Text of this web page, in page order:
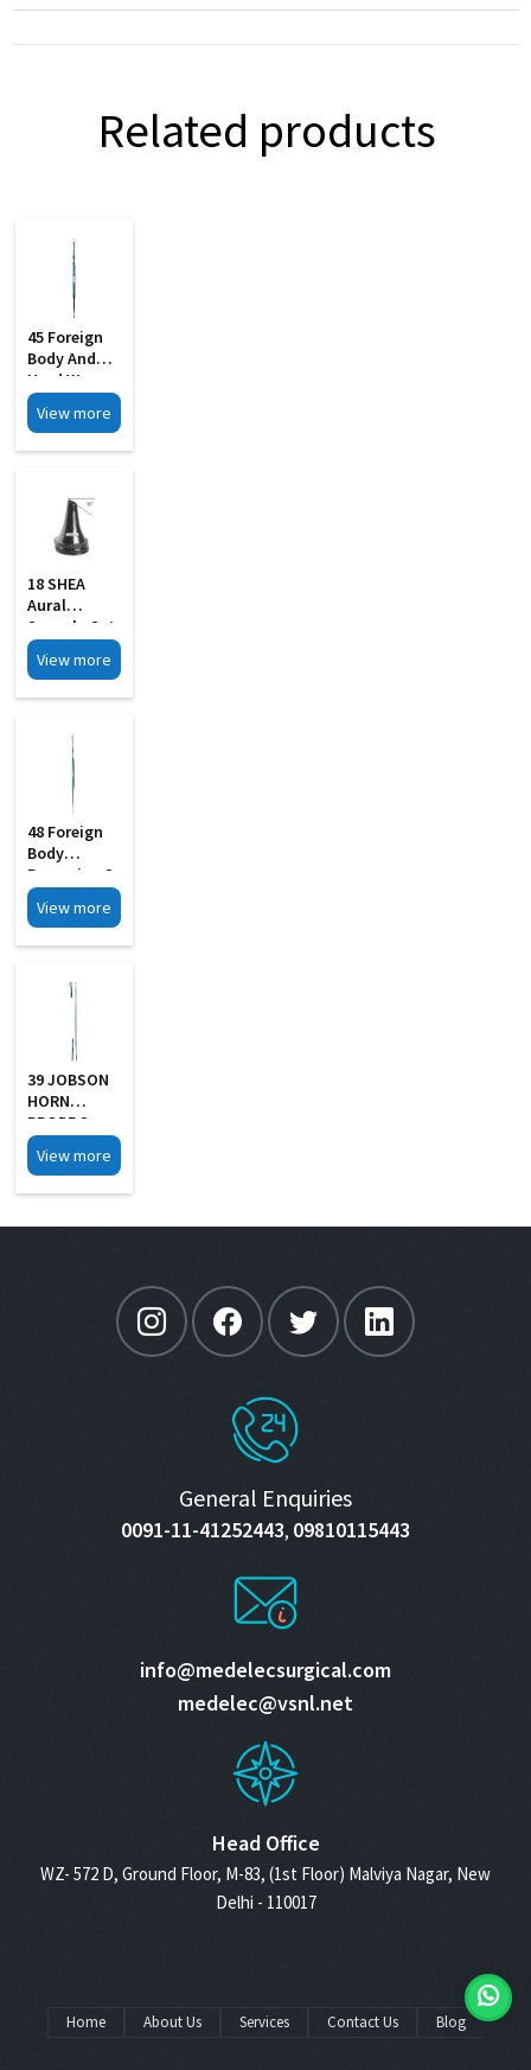
Related products
45 Foreign
Body And
Hard Wax
Removing S
Steel
View more
18 SHEA
Aural
Specula Set
Of 4 Black
Finish
View more
48 Foreign
Body
Removing S
Steel
View more
39 JOBSON
HORN
PROBE S
Steel
View more
General Enquiries
0091-11-41252443, 09810115443
info@medelecsurgical.com
medelec@vsnl.net
Head Office
WZ- 572 D, Ground Floor, M-83, (1st Floor) Malviya Nagar, New
Delhi - 110017
Home About Us Services Contact Us Blog